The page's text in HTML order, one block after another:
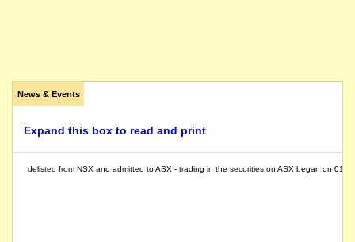
News & Events
Expand this box to read and print
delisted from NSX and admitted to ASX - trading in the securities on ASX began on 01/